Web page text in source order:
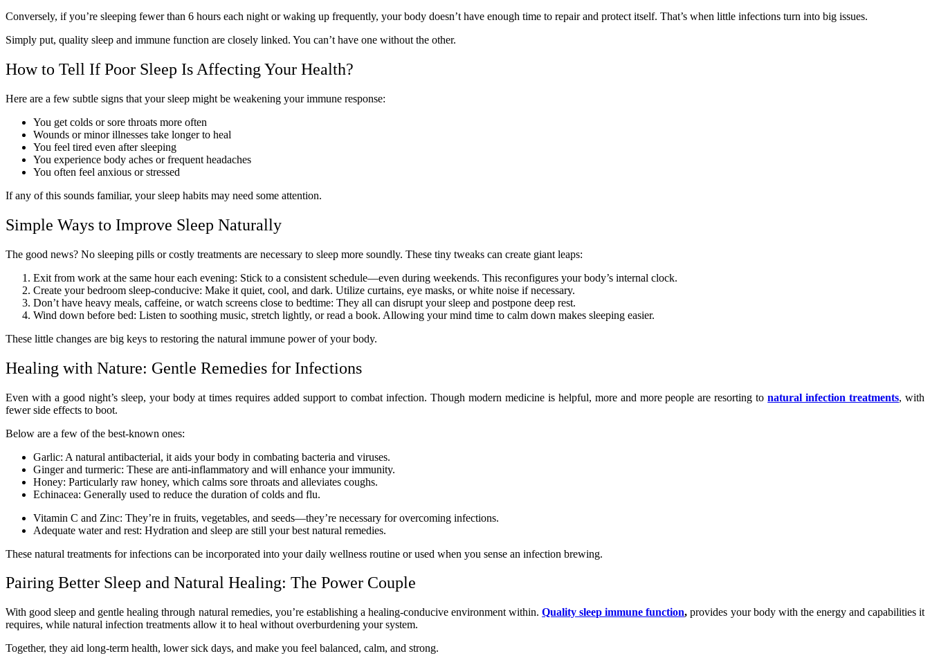
Conversely, if you’re sleeping fewer than 6 hours each night or waking up frequently, your body doesn’t have enough time to repair and protect itself. That’s when little infections turn into big issues.
Simply put, quality sleep and immune function are closely linked. You can’t have one without the other.
How to Tell If Poor Sleep Is Affecting Your Health?
Here are a few subtle signs that your sleep might be weakening your immune response:
You get colds or sore throats more often
Wounds or minor illnesses take longer to heal
You feel tired even after sleeping
You experience body aches or frequent headaches
You often feel anxious or stressed
If any of this sounds familiar, your sleep habits may need some attention.
Simple Ways to Improve Sleep Naturally
The good news? No sleeping pills or costly treatments are necessary to sleep more soundly. These tiny tweaks can create giant leaps:
Exit from work at the same hour each evening: Stick to a consistent schedule—even during weekends. This reconfigures your body’s internal clock.
Create your bedroom sleep-conducive: Make it quiet, cool, and dark. Utilize curtains, eye masks, or white noise if necessary.
Don’t have heavy meals, caffeine, or watch screens close to bedtime: They all can disrupt your sleep and postpone deep rest.
Wind down before bed: Listen to soothing music, stretch lightly, or read a book. Allowing your mind time to calm down makes sleeping easier.
These little changes are big keys to restoring the natural immune power of your body.
Healing with Nature: Gentle Remedies for Infections
Even with a good night’s sleep, your body at times requires added support to combat infection. Though modern medicine is helpful, more and more people are resorting tonatural infection treatments, with
fewer side effects to boot.
Below are a few of the best-known ones:
Garlic: A natural antibacterial, it aids your body in combating bacteria and viruses.
Ginger and turmeric: These are anti-inflammatory and will enhance your immunity.
Honey: Particularly raw honey, which calms sore throats and alleviates coughs.
Echinacea: Generally used to reduce the duration of colds and flu.
Vitamin C and Zinc: They’re in fruits, vegetables, and seeds—they’re necessary for overcoming infections.
Adequate water and rest: Hydration and sleep are still your best natural remedies.
These natural treatments for infections can be incorporated into your daily wellness routine or used when you sense an infection brewing.
Pairing Better Sleep and Natural Healing: The Power Couple
With good sleep and gentle healing through natural remedies, you’re establishing a healing-conducive environment within.Quality sleep immune function,provides your body with the energy and capabilities it
requires, while natural infection treatments allow it to heal without overburdening your system.
Together, they aid long-term health, lower sick days, and make you feel balanced, calm, and strong.